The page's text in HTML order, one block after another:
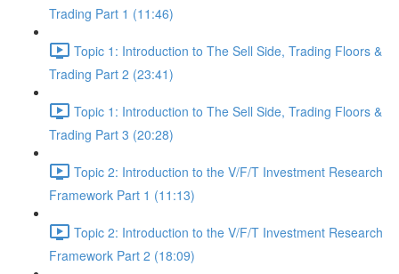
Trading Part 1 (11:46)
Topic 1: Introduction to The Sell Side, Trading Floors &
Trading Part 2 (23:41)
Topic 1: Introduction to The Sell Side, Trading Floors &
Trading Part 3 (20:28)
Topic 2: Introduction to the V/F/T Investment Research
Framework Part 1 (11:13)
Topic 2: Introduction to the V/F/T Investment Research
Framework Part 2 (18:09)